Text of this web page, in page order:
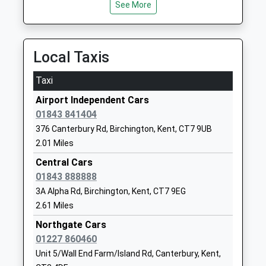
Website
Academy Converter
Ages:11-16
Head Teacher
Mr Tom Sellen
Kent
01843831999
Website
Chislet Church Of England
Primary School
Voluntary Controlled School
Ages:4-11
Head Teacher
Mrs Tim Whitehouse
Chislet
Kent
01227860295
See More
Local Taxis
Taxi
Airport Independent Cars
01843 841404
376 Canterbury Rd, Birchington, Kent, CT7 9UB
2.01 Miles
Central Cars
01843 888888
3A Alpha Rd, Birchington, Kent, CT7 9EG
2.61 Miles
Northgate Cars
01227 860460
Unit 5/Wall End Farm/Island Rd, Canterbury, Kent,